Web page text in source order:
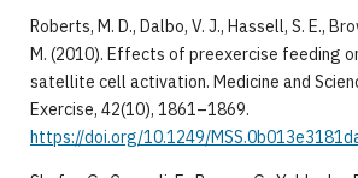
Roberts, M. D., Dalbo, V. J., Hassell, S. E.,
M. (2010). Effects of preexercise feeding
satellite cell activation. Medicine and
Exercise, 42(10), 1861–1869.
https://doi.org/10.1249/